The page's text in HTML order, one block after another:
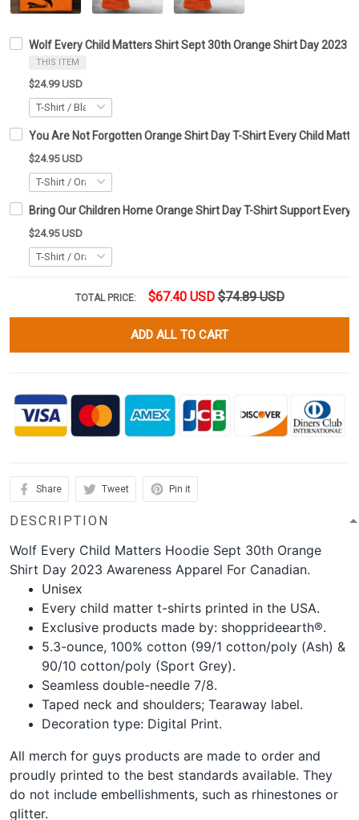
Wolf Every Child Matters Shirt Sept 30th Orange Shirt Day 2023
THIS ITEM
$24.99 USD
You Are Not Forgotten Orange Shirt Day T-Shirt Every Child
$24.95 USD
Bring Our Children Home Orange Shirt Day T-Shirt Support Every
$24.95 USD
TOTAL PRICE: $67.40 USD $74.89 USD
ADD ALL TO CART
Share Tweet Pin it
DESCRIPTION
Wolf Every Child Matters Hoodie Sept 30th Orange
Shirt Day 2023 Awareness Apparel For Canadian.
Unisex
Every child matter t-shirts printed in the USA.
Exclusive products made by: shopprideearth®.
5.3-ounce, 100% cotton (99/1 cotton/poly (Ash) &
90/10 cotton/poly (Sport Grey).
Seamless double-needle 7/8.
Taped neck and shoulders; Tearaway label.
Decoration type: Digital Print.
All merch for guys products are made to order and
proudly printed to the best standards available. They
do not include embellishments, such as rhinestones or
glitter.